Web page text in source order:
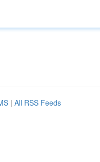
| All RSS Feeds